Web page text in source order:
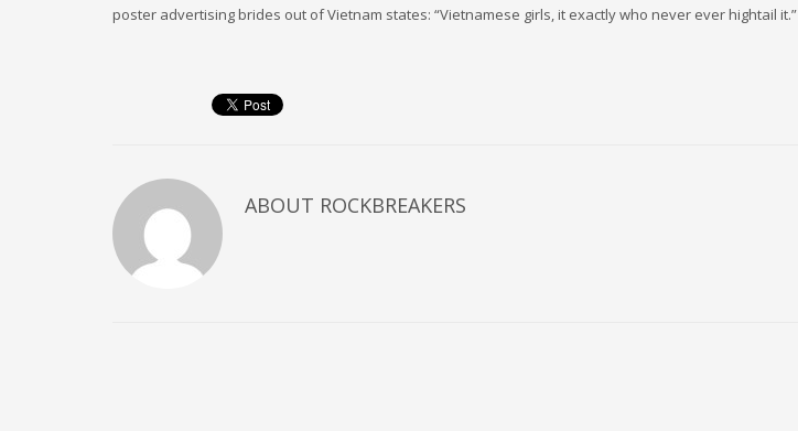
poster advertising brides out of Vietnam states: “Vietnamese girls, it exactly who never ever hightail it.”
ABOUT ROCKBREAKERS